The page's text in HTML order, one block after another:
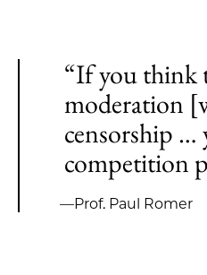
“If you think
moderation
censorship …
competition
—Prof. Paul Romer